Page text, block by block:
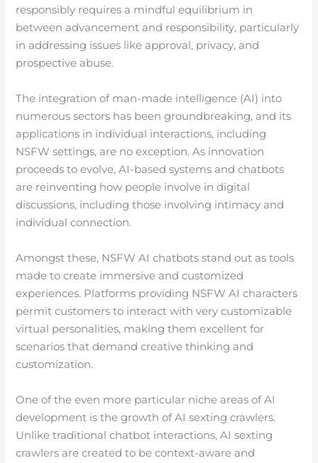
responsibly requires a mindful equilibrium in
between advancement and responsibility, particularly
in addressing issues like approval, privacy, and
prospective abuse.
The integration of man-made intelligence (AI) into
numerous sectors has been groundbreaking, and its
applications in individual interactions, including
NSFW settings, are no exception. As innovation
proceeds to evolve, AI-based systems and chatbots
are reinventing how people involve in digital
discussions, including those involving intimacy and
individual connection.
Amongst these, NSFW AI chatbots stand out as tools
made to create immersive and customized
experiences. Platforms providing NSFW AI characters
permit customers to interact with very customizable
virtual personalities, making them excellent for
scenarios that demand creative thinking and
customization.
One of the even more particular niche areas of AI
development is the growth of AI sexting crawlers.
Unlike traditional chatbot interactions, AI sexting
crawlers are created to be context-aware and